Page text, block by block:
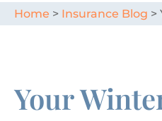
Home > Insurance Blog >
Your